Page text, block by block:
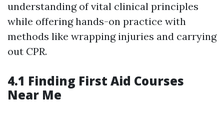
understanding of vital clinical principles
while offering hands-on practice with
methods like wrapping injuries and carrying
out CPR.
4.1 Finding First Aid Courses
Near Me